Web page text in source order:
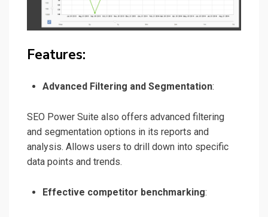
Features:
Advanced Filtering and Segmentation:
SEO Power Suite also offers advanced filtering
and segmentation options in its reports and
analysis. Allows users to drill down into specific
data points and trends.
Effective competitor benchmarking: